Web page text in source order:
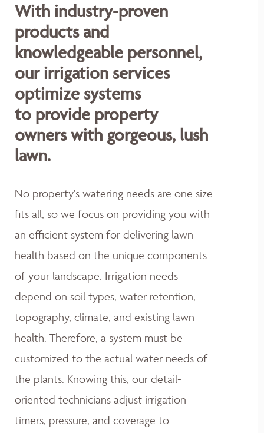
With industry-proven
products and
knowledgeable personnel,
our irrigation services
optimize systems
to provide property
owners with gorgeous, lush
lawn.
No property's watering needs are one size
fits all, so we focus on providing you with
an efficient system for delivering lawn
health based on the unique components
of your landscape. Irrigation needs
depend on soil types, water retention,
topography, climate, and existing lawn
health. Therefore, a system must be
customized to the actual water needs of
the plants. Knowing this, our detail-
oriented technicians adjust irrigation
timers, pressure, and coverage to